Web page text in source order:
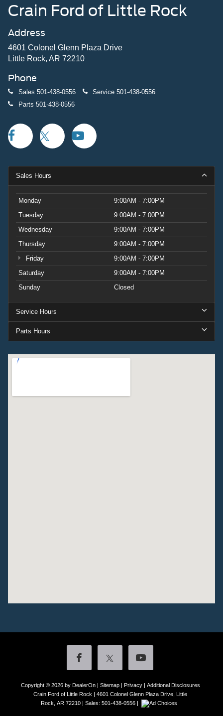
Crain Ford of Little Rock
Address
4601 Colonel Glenn Plaza Drive
Little Rock, AR 72210
Phone
Sales 501-438-0556 Service 501-438-0556
Parts 501-438-0556
Sales Hours
Monday
9:00AM - 7:00PM
Tuesday
9:00AM - 7:00PM
Wednesday
9:00AM - 7:00PM
Thursday
9:00AM - 7:00PM
Friday
9:00AM - 7:00PM
Saturday
9:00AM - 7:00PM
Sunday
Closed
Service Hours
Parts Hours
Copyright © 2026 by DealerOn| Sitemap| Privacy| Additional Disclosures
Crain Ford of Little Rock
4601 Colonel Glenn Plaza Drive,
Little
Rock, AR 72210 | Sales: 501-438-0556